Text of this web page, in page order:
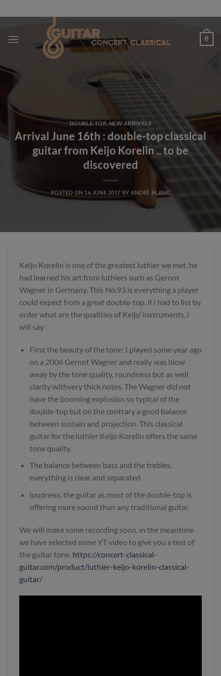
to
0
DOUBLE-TOP,NEW ARRIVALS
Arrival June 16th : double-top classical
guitar from Keijo Korelin .. to be
discovered
POSTED ON 16 JUNE 2017 BYANDRÉ BLANC
Keijo Korelin is one of the greatest luthier we met, he
had learned his art from luthiers such as Gernot
Wagner in Germany. This No.93 is everything a player
could expect from a great double-top. if I had to list by
order what are the qualities of Keijo’ instruments, i
will say :
First the beauty of the tone: I played some year ago
on a 2006 Gernot Wagner and really was blow
away by the tone quality, roundness but as well
clarity withvery thick notes. The Wagner did not
have the booming explosion so typical of the
double-top but on the contrary a good balance
between sustain and projection. This classical
guitar for the luthier Keijo Korelin offers the same
tone quality.
The balance between bass and the trebles,
everything is clear and separated
loudness, the guitar as most of the double-top is
offering more sound than any traditional guitar.
We will make some recording soon. in the meantime
we have selected some YT video to give you a test of
the guitar tone. https://concert-classical-
guitar.com/product/luthier-keijo-korelin-classical-
guitar/